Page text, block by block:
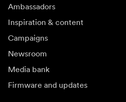
Ambassadors
Inspiration & content
Campaigns
Newsroom
Media bank
Firmware and updates